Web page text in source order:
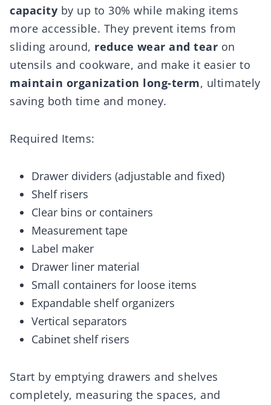
capacity by up to 30% while making items
more accessible. They prevent items from
sliding around, reduce wear and tear on
utensils and cookware, and make it easier to
maintain organization long-term, ultimately
saving both time and money.
Required Items:
Drawer dividers (adjustable and fixed)
Shelf risers
Clear bins or containers
Measurement tape
Label maker
Drawer liner material
Small containers for loose items
Expandable shelf organizers
Vertical separators
Cabinet shelf risers
Start by emptying drawers and shelves
completely, measuring the spaces, and